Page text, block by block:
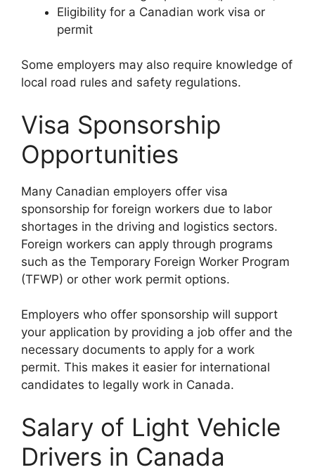
Eligibility for a Canadian work visa or
permit
Some employers may also require knowledge of
local road rules and safety regulations.
Visa Sponsorship
Opportunities
Many Canadian employers offer visa
sponsorship for foreign workers due to labor
shortages in the driving and logistics sectors.
Foreign workers can apply through programs
such as the Temporary Foreign Worker Program
(TFWP) or other work permit options.
Employers who offer sponsorship will support
your application by providing a job offer and the
necessary documents to apply for a work
permit. This makes it easier for international
candidates to legally work in Canada.
Salary of Light Vehicle
Drivers in Canada